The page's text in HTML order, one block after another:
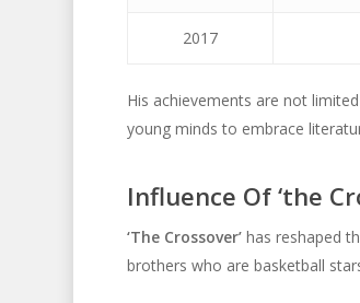
2017
His achievements are not
young minds to embrace
Influence Of ‘the
‘The Crossover’has reshaped
brothers who are basketball